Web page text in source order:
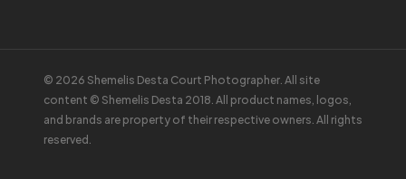
© 2026 Shemelis Desta Court Photographer. All site
content © Shemelis Desta 2018. All product names, logos,
and brands are property of their respective owners. All rights
reserved.